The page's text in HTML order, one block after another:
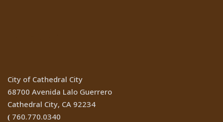
City of Cathedral City
68700 Avenida Lalo Guerrero
Cathedral City, CA 92234
( 760.770.0340